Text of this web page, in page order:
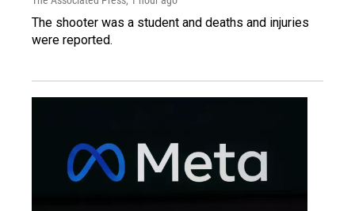
The shooter was a student and deaths and injuries
were reported.